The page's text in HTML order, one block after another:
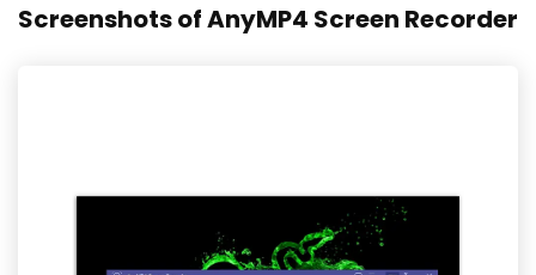
Screenshots of AnyMP4 Screen Recorder